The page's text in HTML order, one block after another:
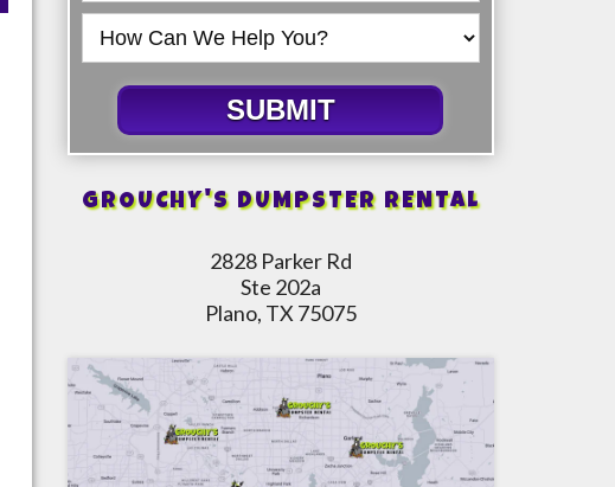
SUBMIT
GROUCHY'S DUMPSTER RENTAL
2828 Parker Rd
Ste 202a
Plano, TX 75075